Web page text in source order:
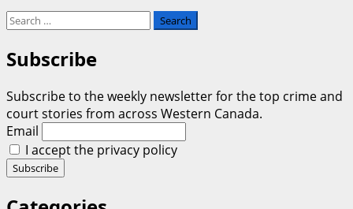
Search
Subscribe
Subscribe to the weekly newsletter for the top crime and
court stories from across Western Canada.
Email
I accept the privacy policy